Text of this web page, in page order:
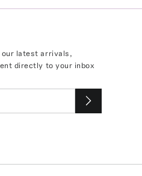
latest arrivals,
directly to your inbox